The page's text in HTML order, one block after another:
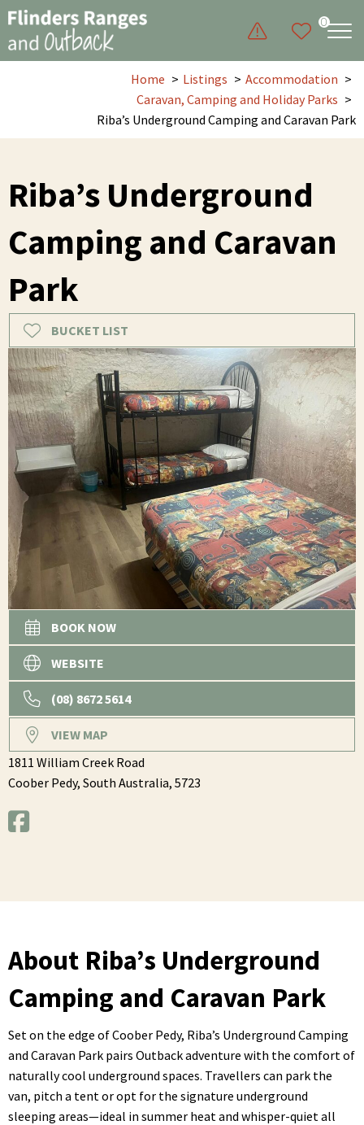
0
Home Listings
Accommodation
Caravan, Camping and Holiday Parks
Riba’s Underground Camping and Caravan Park
Riba’s Underground
Camping and Caravan
Park
BUCKET LIST
BOOK NOW
WEBSITE
(08) 8672 5614
VIEW MAP
1811 William Creek Road
Coober Pedy, South Australia, 5723
About Riba’s Underground
Camping and Caravan Park
Set on the edge of Coober Pedy, Riba’s Underground Camping
and Caravan Park pairs Outback adventure with the comfort of
naturally cool underground spaces. Travellers can park the
van, pitch a tent or opt for the signature underground
sleeping areas—ideal in summer heat and whisper-quiet all